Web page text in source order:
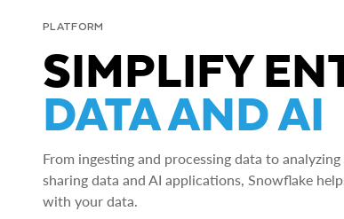
PLATFORM
SIMPLIFY
DATA AND AI
From ingesting and processing data to
sharing data and AI applications, Snowflake
with your data.